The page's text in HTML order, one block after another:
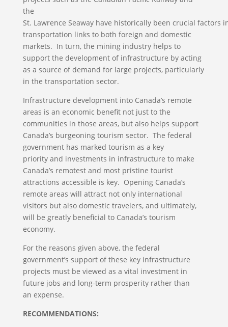
the
St. Lawrence Seaway have historically been crucial factors
transportation links to both foreign and domestic
markets. In turn, the mining industry helps to
support the development of infrastructure by acting
as a source of demand for large projects, particularly
in the transportation sector.
Infrastructure development into Canada’s remote
areas is an economic benefit not just to the
communities in those areas, but also helps support
Canada’s burgeoning tourism sector. The federal
government has marked tourism as a key
priority and investments in infrastructure to make
Canada’s remotest and most pristine tourist
attractions accessible is key. Opening Canada’s
remote areas will attract not only international
visitors but also domestic travelers, and ultimately,
will be greatly beneficial to Canada’s tourism
economy.
For the reasons given above, the federal
government’s support of these key infrastructure
projects must be viewed as a vital investment in
future jobs and long-term prosperity rather than
an expense.
RECOMMENDATIONS: